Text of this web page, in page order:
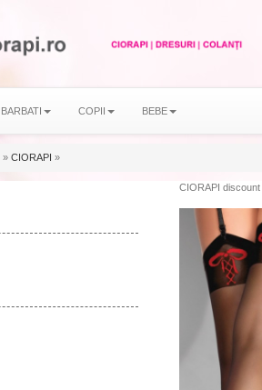
BARBATI COPII BEBE
» CIORAPI »
CIORAPI